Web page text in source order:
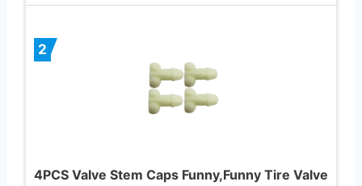
2
4PCS Valve Stem Caps Funny,Funny Tire Valve